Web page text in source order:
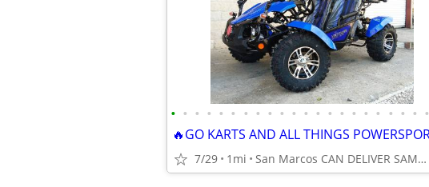
• • • • • • • • • • • • • • • • • • • • • •
7/29 1mi San Marcos CAN DELIVER SAME DAY